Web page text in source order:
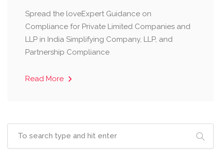
Spread the loveExpert Guidance on
Compliance for Private Limited Companies and
LLP in India Simplifying Company, LLP, and
Partnership Compliance
Read More